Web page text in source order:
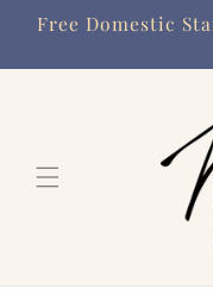
Skip to
content
Free Domestic